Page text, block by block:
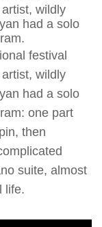
wildly
had a solo
festival
wildly
had a solo
one part
then
suite, almost
life.